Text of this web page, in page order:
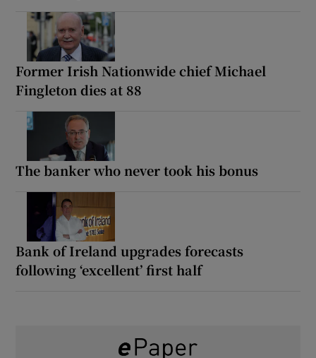
Former Irish Nationwide chief Michael
Fingleton dies at 88
The banker who never took his bonus
Bank of Ireland upgrades forecasts
following ‘excellent’ first half